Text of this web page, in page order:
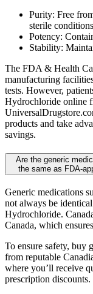
Purity: Free
sterile
Potency:
Stability:
The FDA & Health
manufacturing
tests. However,
Hydrochloride online
products and take
savings.
Are the generic
the same as FDA-
Generic medications
not always be
Hydrochloride.
Canada, which
To ensure safety, buy
from reputable
where you’ll receive
prescription discounts.